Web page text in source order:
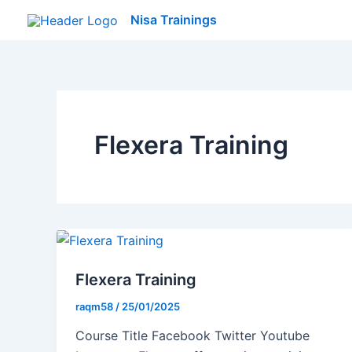
Nisa Trainings
Flexera Training
Flexera Training
raqm58 / 25/01/2025
Course Title Facebook Twitter Youtube